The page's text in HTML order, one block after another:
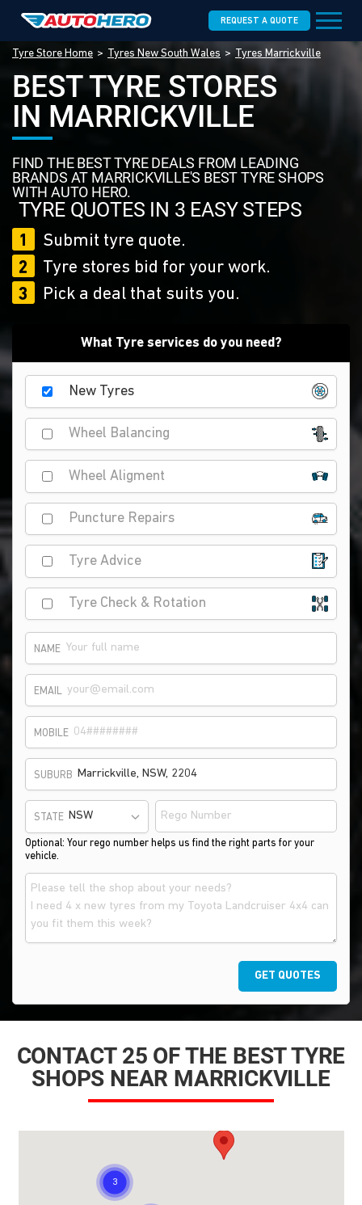
REQUEST A QUOTE
Tyre Store Home Tyres New South Wales Tyres Marrickville
BEST TYRE STORES
IN MARRICKVILLE
FIND THE BEST TYRE DEALS FROM LEADING
BRANDS AT MARRICKVILLE'S BEST TYRE SHOPS
WITH AUTO HERO.
TYRE QUOTES IN 3 EASY STEPS
1
Submit tyre quote.
2
Tyre stores bid for your work.
3
Pick a deal that suits you.
What Tyre services do you need?
New Tyres
Wheel Balancing
Wheel Aligment
Puncture Repairs
Tyre Advice
Tyre Check & Rotation
NAME
EMAIL
MOBILE
SUBURB
STATE
Optional: Your rego number helps us find the right parts for your
vehicle.
GET QUOTES
CONTACT 25 OF THE BEST TYRE
SHOPS NEAR MARRICKVILLE